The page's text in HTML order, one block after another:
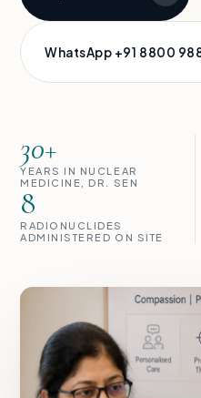
WhatsApp +91 8800
30+
YEARS IN NUCLEAR
MEDICINE, DR. SEN
8
RADIONUCLIDES
ADMINISTERED ON SITE